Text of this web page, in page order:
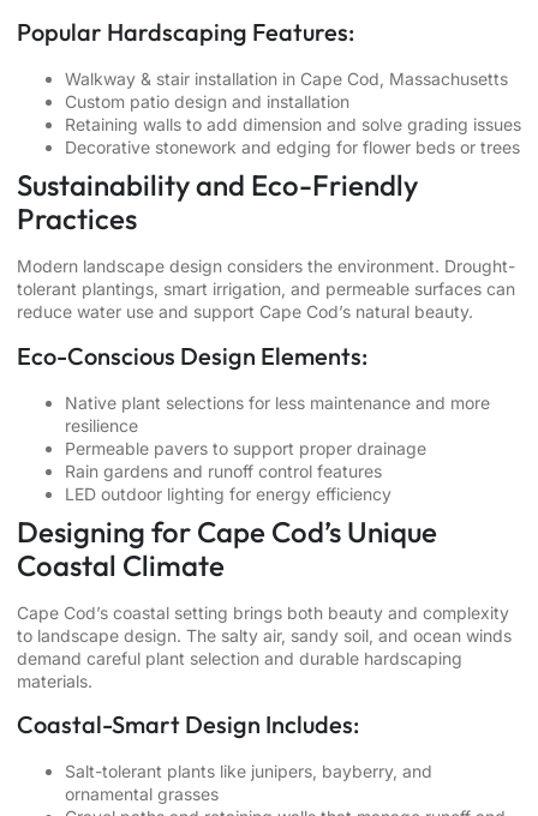
Popular Hardscaping Features:
Walkway & stair installation in Cape Cod, Massachusetts
Custom patio design and installation
Retaining walls to add dimension and solve grading issues
Decorative stonework and edging for flower beds or trees
Sustainability and Eco-Friendly
Practices
Modern landscape design considers the environment. Drought-
tolerant plantings, smart irrigation, and permeable surfaces can
reduce water use and support Cape Cod’s natural beauty.
Eco-Conscious Design Elements:
Native plant selections for less maintenance and more
resilience
Permeable pavers to support proper drainage
Rain gardens and runoff control features
LED outdoor lighting for energy efficiency
Designing for Cape Cod’s Unique
Coastal Climate
Cape Cod’s coastal setting brings both beauty and complexity
to landscape design. The salty air, sandy soil, and ocean winds
demand careful plant selection and durable hardscaping
materials.
Coastal-Smart Design Includes:
Salt-tolerant plants like junipers, bayberry, and
ornamental grasses